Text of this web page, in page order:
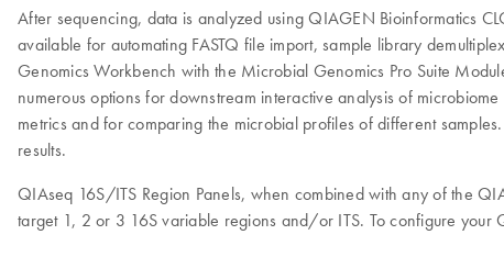
After sequencing, data is analyzed using QIAGEN Bioinformatics
available for automating FASTQ file import, sample library
Genomics Workbench with the Microbial Genomics Pro Suite
numerous options for downstream interactive analysis of
metrics and for comparing the microbial profiles of different
results.
QIAseq 16S/ITS Region Panels, when combined with any of the
target 1, 2 or 3 16S variable regions and/or ITS. To configure